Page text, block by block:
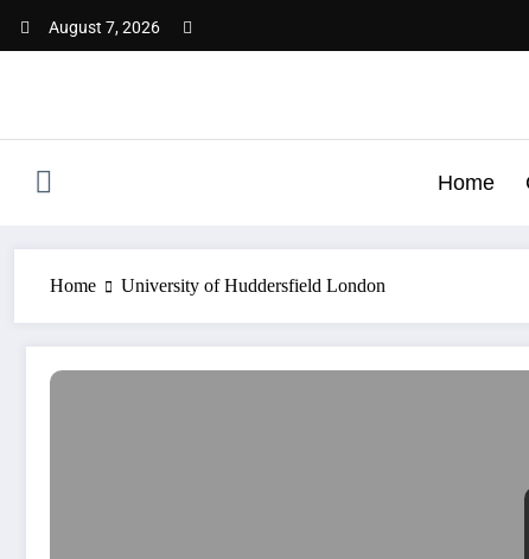
August 7, 2026
Home
Home University of Huddersfield London
SOP for University of Huddersfield London Campus